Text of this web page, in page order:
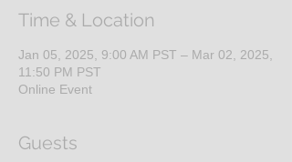
Time & Location
Jan 05, 2025, 9:00 AM PST – Mar 02, 2025,
11:50 PM PST
Online Event
Guests